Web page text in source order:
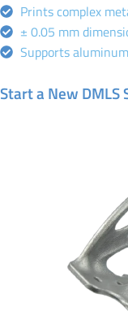
Prints complex
± 0.05 mm
Supports
Start a New DMLS